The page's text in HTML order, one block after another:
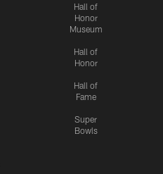
Hall of
Honor
Museum
Hall of
Honor
Hall of
Fame
Super
Bowls